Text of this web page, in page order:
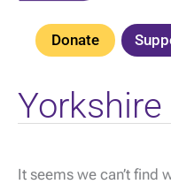
Donate
Yorkshire
It seems we can’t find